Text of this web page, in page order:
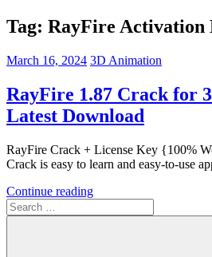
Tag: RayFire Activation
March 16, 2024 3D Animation
RayFire 1.87 Crack for
Latest Download
RayFire Crack + License Key {100%
Crack is easy to learn and easy-to-use
Continue reading
Search
for: